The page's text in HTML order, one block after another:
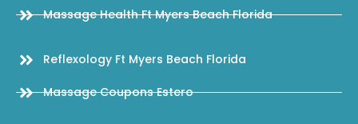
Massage Health Ft Myers Beach Florida
Reflexology Ft Myers Beach Florida
Massage Coupons Estero